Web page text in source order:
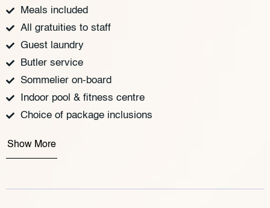
Meals included
All gratuities to staff
Guest laundry
Butler service
Sommelier on-board
Indoor pool & fitness centre
Choice of package inclusions
Show More